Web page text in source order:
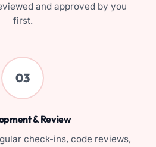
and approved by you
first.
03
& Review
check-ins, code reviews,